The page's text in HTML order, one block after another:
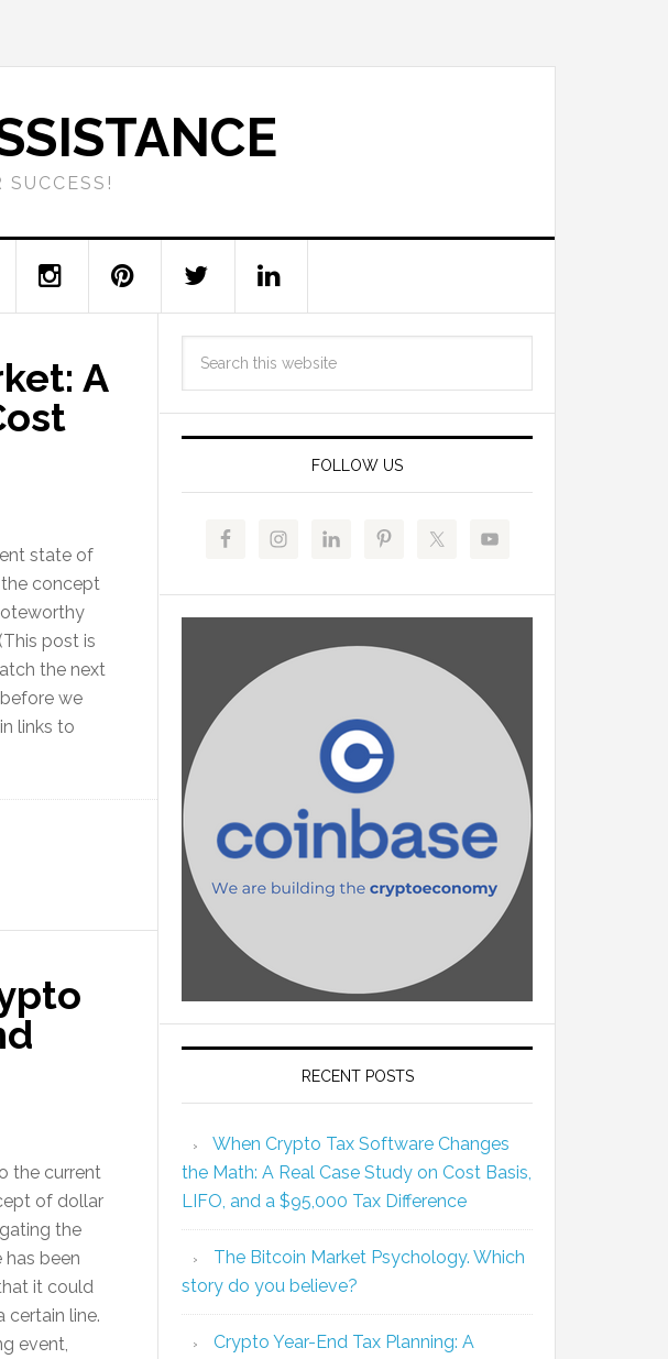
SUCCESS!
A
state of
concept
post is
the next
we
links to
the current
of dollar
the
been
it could
certain line.
event,
FOLLOW US
RECENT POSTS
When Crypto Tax Software Changes
the Math: A Real Case Study on Cost Basis,
LIFO, and a $95,000 Tax Difference
The Bitcoin Market Psychology. Which
story do you believe?
Crypto Year-End Tax Planning: A